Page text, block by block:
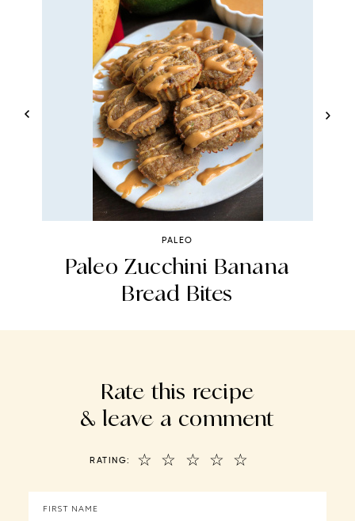
PALEO
Paleo Zucchini Banana
Bread Bites
Rate this recipe
& leave a comment
RATING: ☆
☆
☆
☆
☆